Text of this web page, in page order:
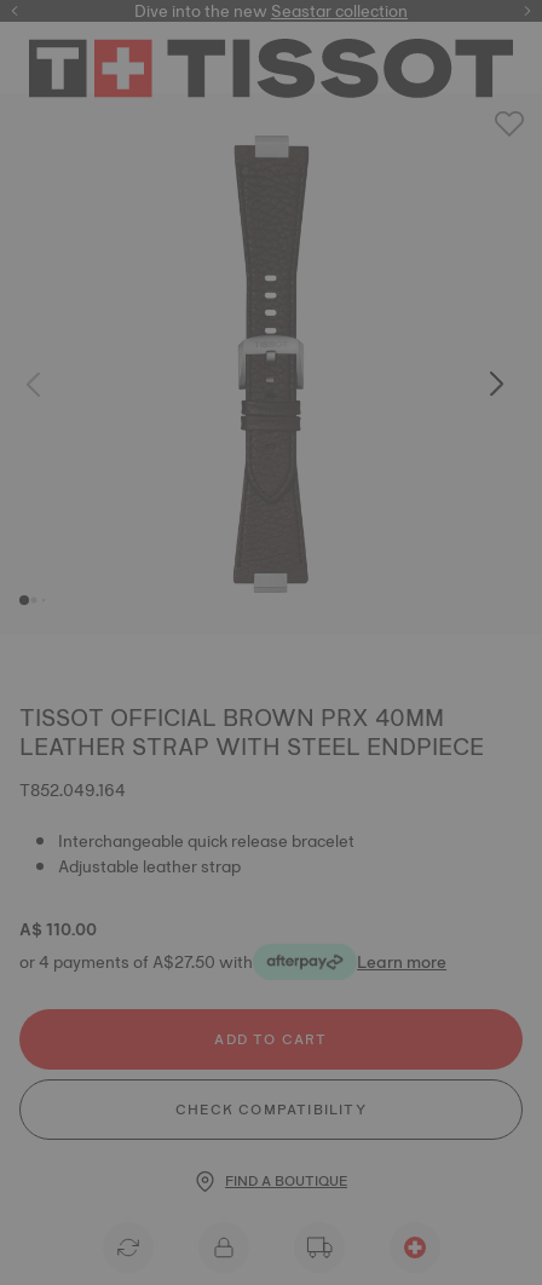
here
Dive into the newSeastar collection
TISSOT OFFICIAL BROWN PRX 40MM
LEATHER STRAP WITH STEEL ENDPIECE
T852.049.164
Interchangeable quick release bracelet
Adjustable leather strap
A$ 110.00
or 4 payments of A$27.50 with
Learn more
ADD TO CART
CHECK COMPATIBILITY
FIND A BOUTIQUE